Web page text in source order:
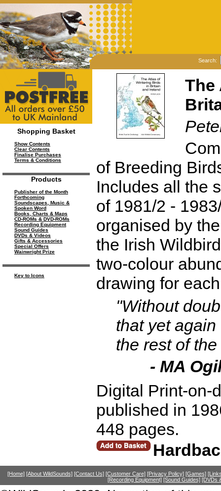
Search:
Shopping Basket
Show Contents
Clear Contents
Finalise Purchases
Terms & Conditions
Products
Publisher of the Month
Forthcoming
Soundscapes, Music &
Spoken Word
Books, Charts & Maps
CD-ROMs & DVD-ROMs
Recording Equipment
Sound Guides
DVDs & Videos
Gifts & Accessories
Special Offers
Wainwright Prize
Key to Icons
The
of Breeding
Includes all the
of 1981/2 -
organised by
the Irish
two-colour
drawing for
"Without
that yet
the rest of
- MA
Digital Print-on-
published in
448 pages.
[Home] [About WildSounds] [Contact Us] [Customer Care] [Privacy Policy] [Games]
[Recording Equipment] [Sound Guides] [DVDs